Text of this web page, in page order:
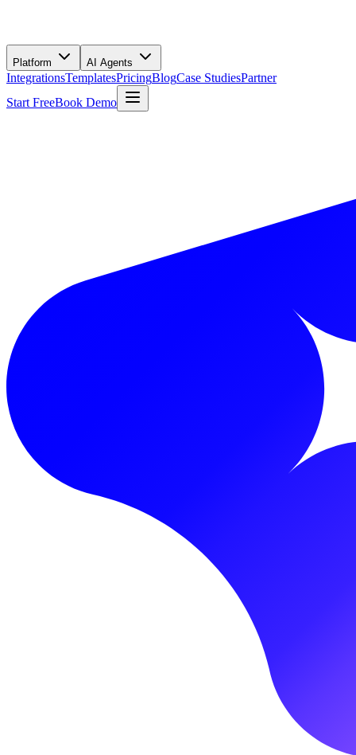
Platform AI Agents
IntegrationsTemplatesPricingBlogCase StudiesPartner
Start FreeBook Demo